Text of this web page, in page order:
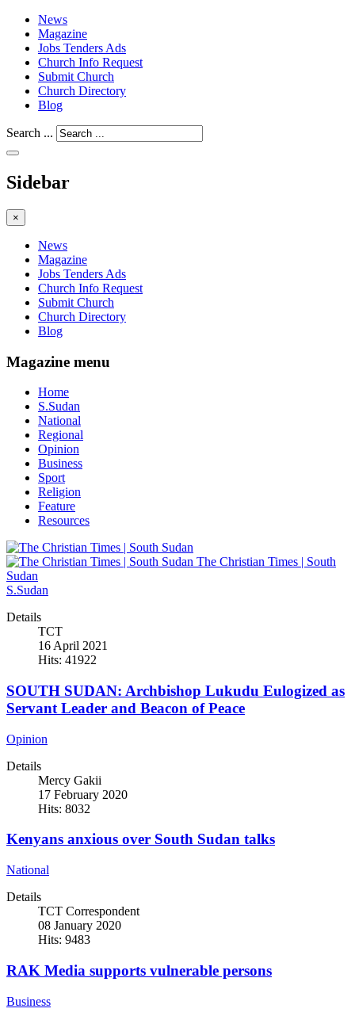
News
Magazine
Jobs Tenders Ads
Church Info Request
Submit Church
Church Directory
Blog
Search ...
Sidebar
×
News
Magazine
Jobs Tenders Ads
Church Info Request
Submit Church
Church Directory
Blog
Magazine menu
Home
S.Sudan
National
Regional
Opinion
Business
Sport
Religion
Feature
Resources
The Christian Times | South
Sudan
S.Sudan
Details
TCT
16 April 2021
Hits: 41922
SOUTH SUDAN: Archbishop Lukudu Eulogized as
Servant Leader and Beacon of Peace
Opinion
Details
Mercy Gakii
17 February 2020
Hits: 8032
Kenyans anxious over South Sudan talks
National
Details
TCT Correspondent
08 January 2020
Hits: 9483
RAK Media supports vulnerable persons
Business